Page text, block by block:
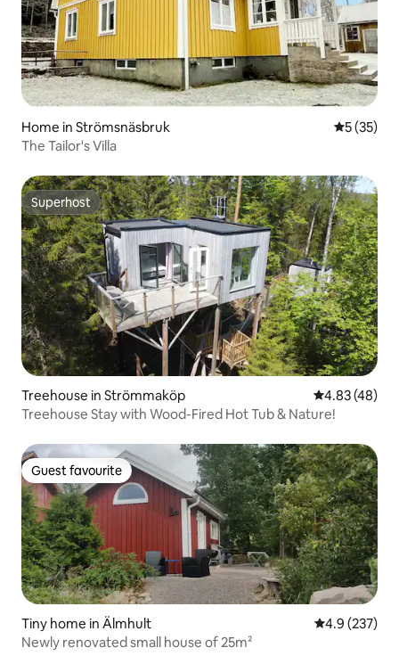
Home in Strömsnäsbruk 5 out of 5
5 (35)
The Tailor's Villa
Superhost
Superhost
Treehouse in Strömmaköp 4.83 out of 5
4.83 (48)
Treehouse Stay with Wood-Fired Hot Tub & Nature!
Guest favourite
Guest favourite
Tiny home in Älmhult 4.9 out of 5
4.9 (237)
Newly renovated small house of 25m²